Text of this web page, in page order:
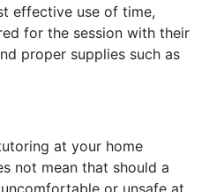
effective use of time,
for the session with their
proper supplies such as
at your home
not mean that should a
or unsafe at